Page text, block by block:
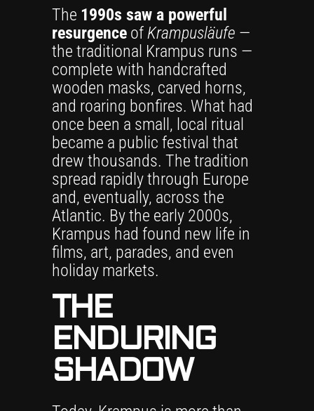
The 1990s saw a powerful
resurgence ofKrampusläufe —
the traditional Krampus runs —
complete with handcrafted
wooden masks, carved horns,
and roaring bonfires. What had
once been a small, local ritual
became a public festival that
drew thousands. The tradition
spread rapidly through Europe
and, eventually, across the
Atlantic. By the early 2000s,
Krampus had found new life in
films, art, parades, and even
holiday markets.
THE
ENDURING
SHADOW